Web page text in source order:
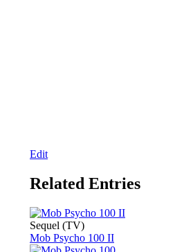
Edit
Related Entries
Sequel (TV)
Mob Psycho 100 II